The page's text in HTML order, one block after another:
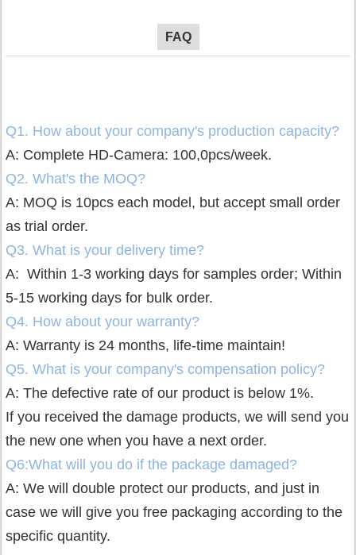
FAQ
Q1. How about your company's production capacity?
A: Complete HD-Camera: 100,0pcs/week.
Q2. What's the MOQ?
A: MOQ is 10pcs each model, but accept small order
as trial order.
Q3. What is your delivery time?
A: Within 1-3 working days for samples order; Within
5-15 working days for bulk order.
Q4. How about your warranty?
A: Warranty is 24 months, life-time maintain!
Q5. What is your company's compensation policy?
A: The defective rate of our product is below 1%.
If you received the damage products, we will send you
the new one when you have a next order.
Q6:What will you do if the package damaged?
A: We will double protect our products, and just in
case we will give you free packaging according to the
specific quantity.